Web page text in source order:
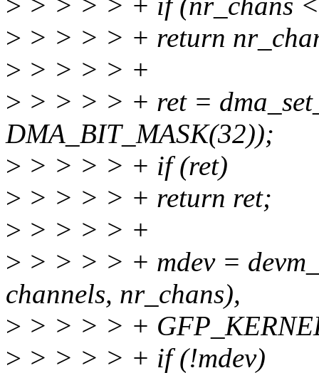
> > > > > + return
> > > > > +
> > > > > + ret =
DMA_BIT_MASK(32));
> > > > > + if (ret)
> > > > > + return ret;
> > > > > +
> > > > > + mdev =
channels, nr_chans),
> > > > > +
> > > > > + if (!mdev)